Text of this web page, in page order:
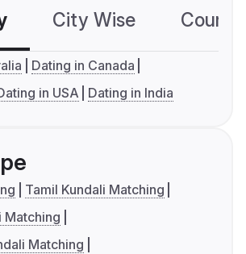
City Wise
Dating in Canada
in USA Dating in India
Tamil Kundali Matching
Matching
Matching